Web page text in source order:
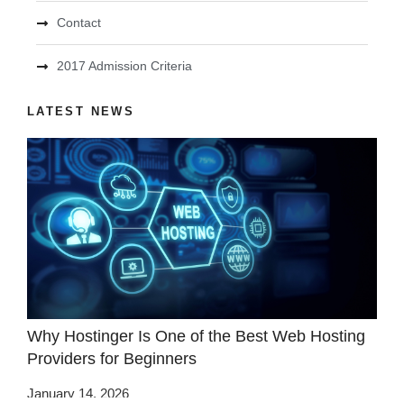
Contact
2017 Admission Criteria
LATEST NEWS
Why Hostinger Is One of the Best Web Hosting
Providers for Beginners
January 14, 2026